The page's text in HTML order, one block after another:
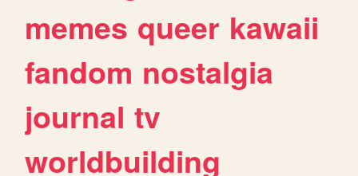
memes queer kawaii
fandom nostalgia
journal tv
worldbuilding